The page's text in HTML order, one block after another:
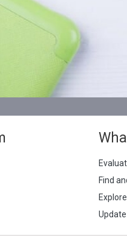
Find